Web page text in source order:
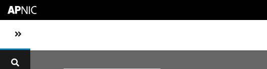
Toggle sidebar navigation